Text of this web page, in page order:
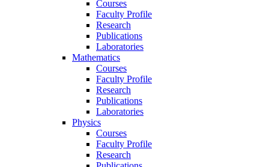
Courses
Faculty Profile
Research
Publications
Laboratories
Mathematics
Courses
Faculty Profile
Research
Publications
Laboratories
Physics
Courses
Faculty Profile
Research